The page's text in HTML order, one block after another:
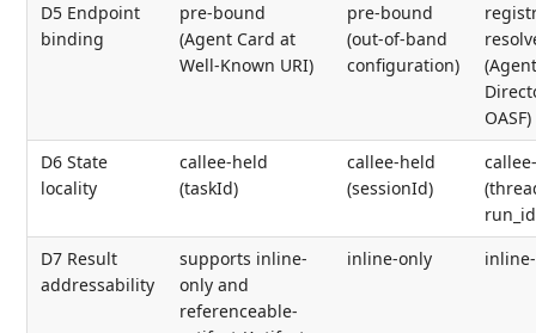
D5 Endpoint
binding
pre-bound
(Agent Card at
Well-Known URI)
pre-bound
(out-of-band
configuration)
(Agent
OASF)
D6 State
locality
callee-held
(taskId)
callee-held
(sessionId)
D7 Result
addressability
supports inline-
only and
referenceable-
inline-only